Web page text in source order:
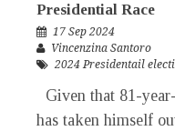
Presidential Race
17 Sep 2024
Vincenzina Santoro
2024 Presidentail
Given that 81-
has taken himself